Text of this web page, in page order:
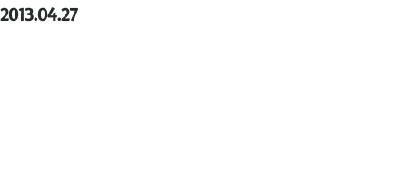
2013.04.27